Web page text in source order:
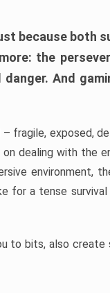
because both
the
And
fragile, exposed,
dealing with the
environment,
for a tense survival
to bits, also create